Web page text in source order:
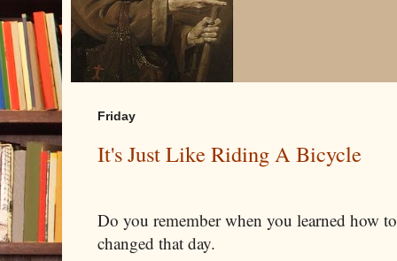
Friday
It's Just Like Riding A Bicycle
Do you remember when you learned how
changed that day.